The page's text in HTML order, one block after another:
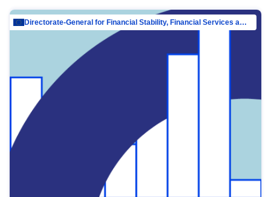
Directorate-General for Financial Stability, Financial Services and Capital Mar…